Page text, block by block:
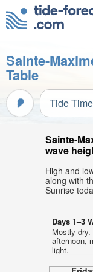
Sainte-
Table
Tide
Sainte-
wave
High and
along with
Sunrise
Days 1–3
Mostly dry.
afternoon,
light.